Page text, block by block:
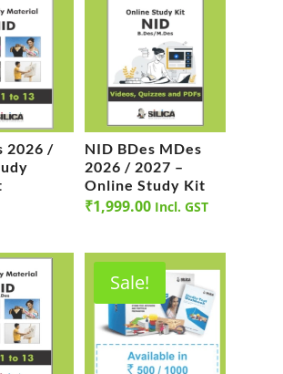
2026 /
NID BDes MDes
2026 / 2027 –
Online Study Kit
₹1,999.00 Incl. GST
Sale!